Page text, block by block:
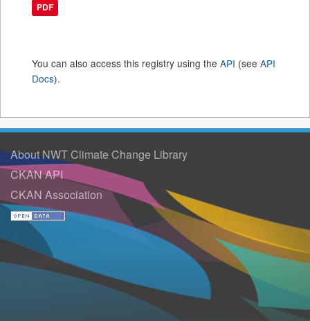
PDF
You can also access this registry using the API (see API
Docs).
About NWT Climate Change Library
CKAN API
CKAN Association